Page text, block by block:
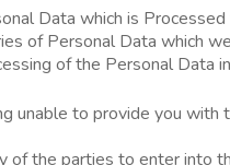
Data which is
of Personal Data which
of the Personal Data
unable to provide you with
of the parties to enter into